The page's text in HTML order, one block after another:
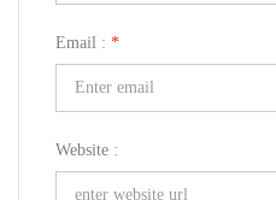
Email : *
Website :